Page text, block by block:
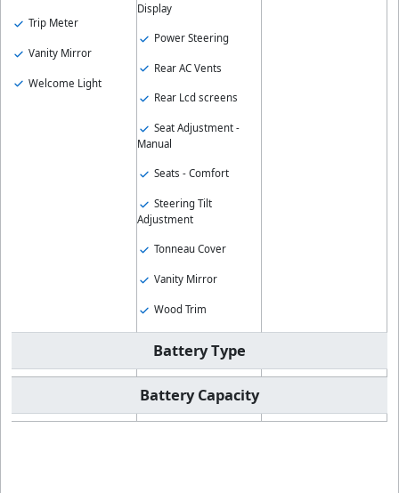
Trip Meter
Vanity Mirror
Welcome Light
Display
Power Steering
Rear AC Vents
Rear Lcd screens
Seat Adjustment -
Manual
Seats - Comfort
Steering Tilt
Adjustment
Tonneau Cover
Vanity Mirror
Wood Trim
Battery Type
Battery Capacity